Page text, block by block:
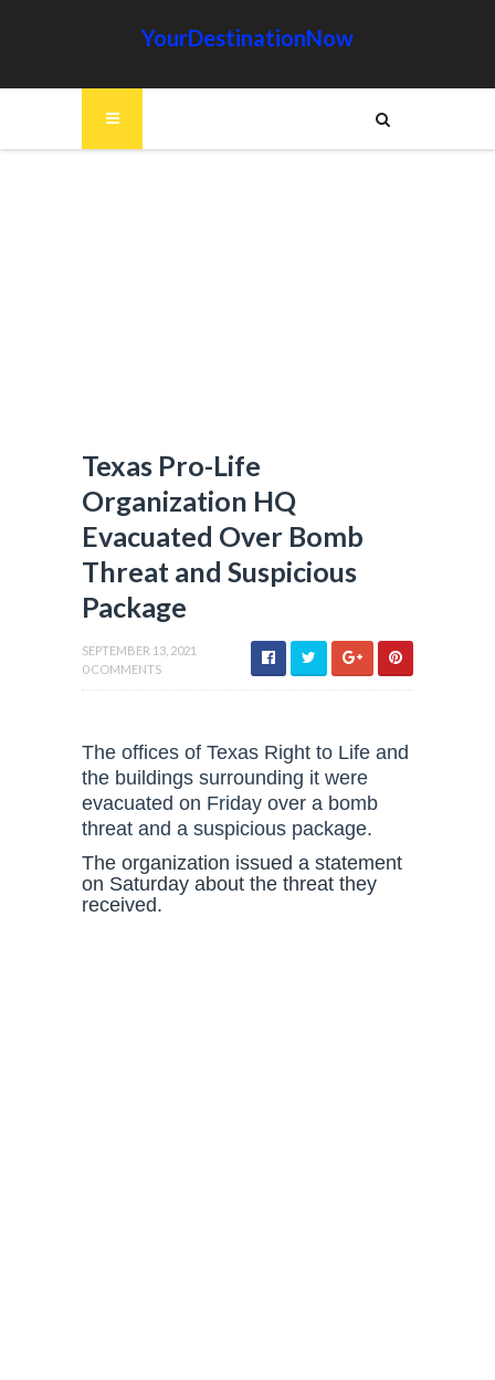
YourDestinationNow
Texas Pro-Life
Organization HQ
Evacuated Over Bomb
Threat and Suspicious
Package
SEPTEMBER 13, 2021
0 COMMENTS
The offices of Texas Right to Life and
the buildings surrounding it were
evacuated on Friday over a bomb
threat and a suspicious package.
The organization issued a statement
on Saturday about the threat they
received.